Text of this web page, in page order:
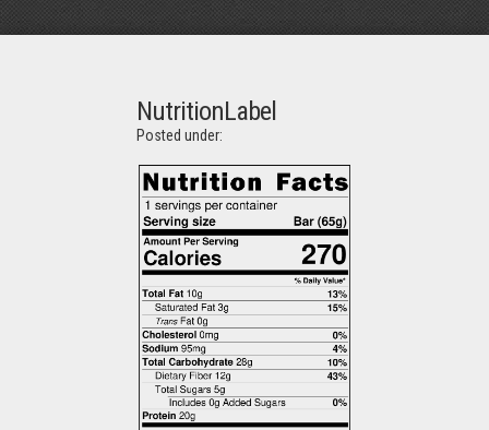
NutritionLabel
Posted under: